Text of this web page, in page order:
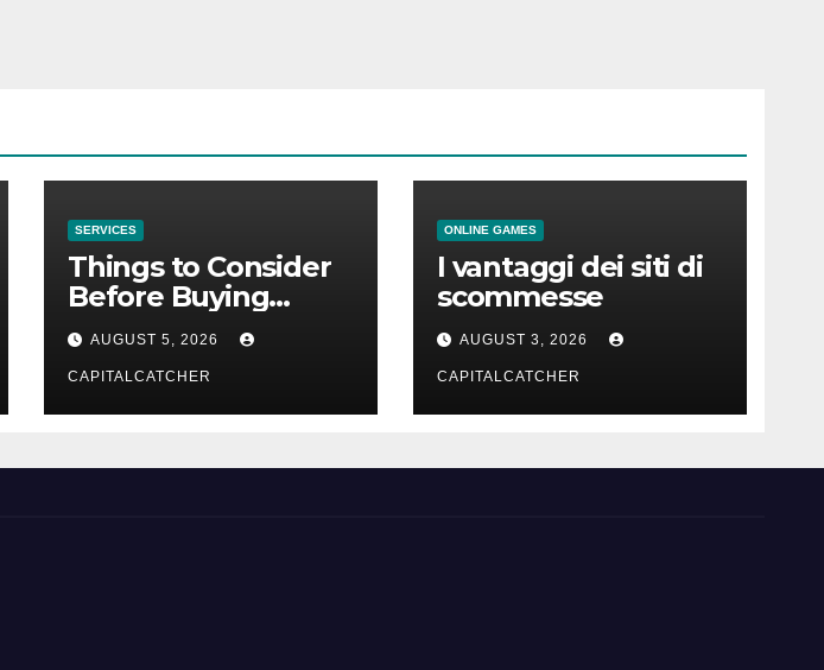
SERVICES
Things to Consider
Before Buying
NexGard
AUGUST 5, 2026
CAPITALCATCHER
ONLINE GAMES
I vantaggi dei siti di
scommesse
AUGUST 3, 2026
CAPITALCATCHER